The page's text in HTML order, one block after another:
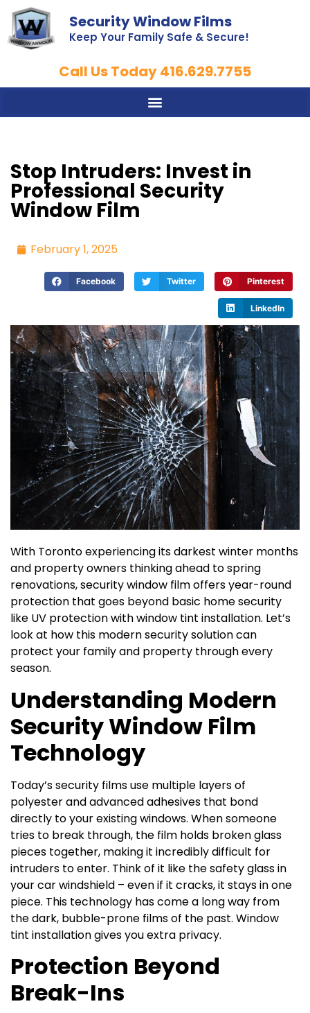
Security Window Films
Keep Your Family Safe & Secure!
Call Us Today 416.629.7755
Stop Intruders: Invest in
Professional Security
Window Film
February 1, 2025
Facebook Twitter Pinterest
LinkedIn
With Toronto experiencing its darkest winter months
and property owners thinking ahead to spring
renovations, security window film offers year-round
protection that goes beyond basic home security
like UV protection with window tint installation. Let’s
look at how this modern security solution can
protect your family and property through every
season.
Understanding Modern
Security Window Film
Technology
Today’s security films use multiple layers of
polyester and advanced adhesives that bond
directly to your existing windows. When someone
tries to break through, the film holds broken glass
pieces together, making it incredibly difficult for
intruders to enter. Think of it like the safety glass in
your car windshield – even if it cracks, it stays in one
piece. This technology has come a long way from
the dark, bubble-prone films of the past. Window
tint installation gives you extra privacy.
Protection Beyond
Break-Ins